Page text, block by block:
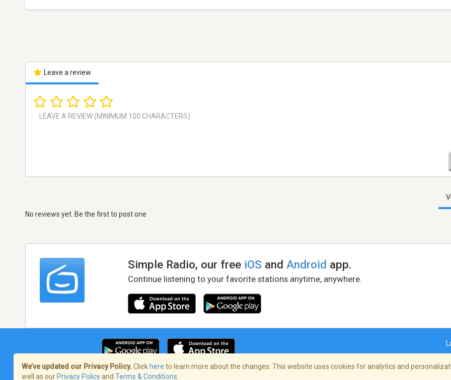
Leave a review
No reviews yet. Be the first to post one
Simple Radio, our free iOS andAndroid app.
Continue listening to your favorite stations anytime, anywhere.
We’ve updated our Privacy Policy. Click here to learn more about the changes. This website uses cookies for analytics and
well as our Privacy Policyand Terms & Conditions